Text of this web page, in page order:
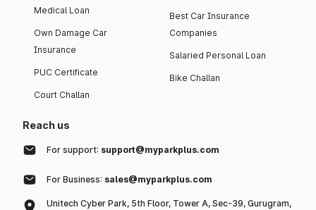
Medical Loan
Own Damage Car
Insurance
PUC Certificate
Court Challan
Best Car Insurance
Companies
Salaried Personal Loan
Bike Challan
Reach us
For support: support@myparkplus.com
For Business: sales@myparkplus.com
Unitech Cyber Park, 5th Floor, Tower A, Sec-39, Gurugram,